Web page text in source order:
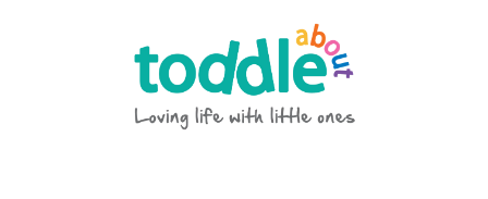
Toddle About